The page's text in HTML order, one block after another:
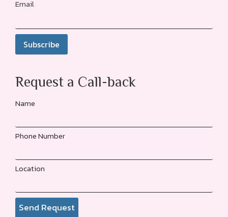
Email
Request a Call-back
Name
Phone Number
Location
Send Request